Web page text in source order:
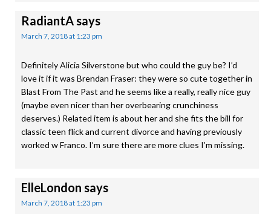
RadiantAsays
March 7, 2018 at 1:23 pm
Definitely Alicia Silverstone but who could the guy be? I’d
love it if it was Brendan Fraser: they were so cute together in
Blast From The Past and he seems like a really, really nice guy
(maybe even nicer than her overbearing crunchiness
deserves.) Related item is about her and she fits the bill for
classic teen flick and current divorce and having previously
worked w Franco. I’m sure there are more clues I’m missing.
ElleLondon says
March 7, 2018 at 1:23 pm